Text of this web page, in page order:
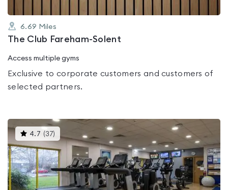
6.69 Miles
The Club Fareham-Solent
Access multiple gyms
Exclusive to corporate customers and customers of
selected partners.
4.7 (37)
gyms
rated
4.7
out
of
5